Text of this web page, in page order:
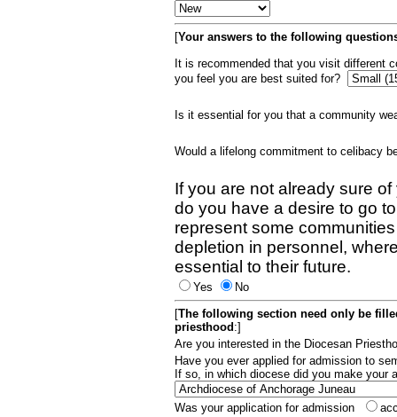
[Your answers to the following
It is recommended that you visit different
you feel you are best suited for?
Is it essential for you that a community
Would a lifelong commitment to celibacy
If you are not already sure
do you have a desire to go
represent some
depletion in personnel,
essential to their future.
Yes
No
[The following section need only be
priesthood :]
Are you interested in the Diocesan
Have you ever applied for admission to
If so, in which diocese did you make your
Was your application for admission